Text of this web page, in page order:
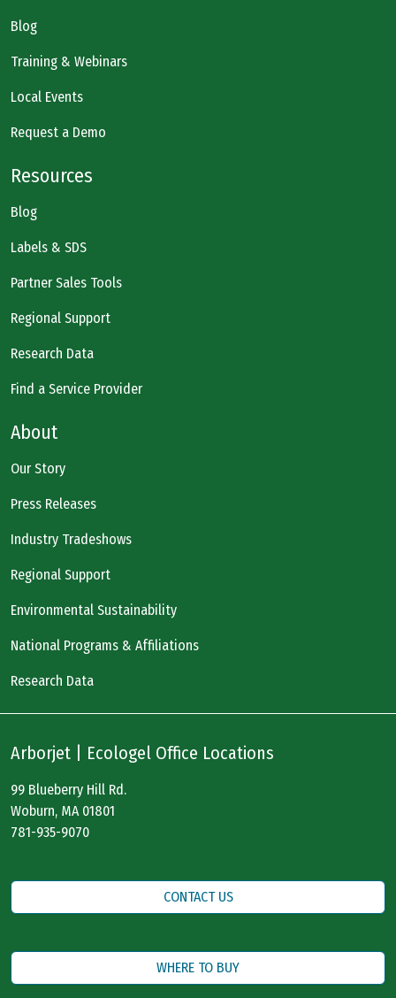
Blog
Training & Webinars
Local Events
Request a Demo
Resources
Blog
Labels & SDS
Partner Sales Tools
Regional Support
Research Data
Find a Service Provider
About
Our Story
Press Releases
Industry Tradeshows
Regional Support
Environmental Sustainability
National Programs & Affiliations
Research Data
Arborjet | Ecologel Office Locations
99 Blueberry Hill Rd.
Woburn, MA 01801
781-935-9070
CONTACT US
WHERE TO BUY